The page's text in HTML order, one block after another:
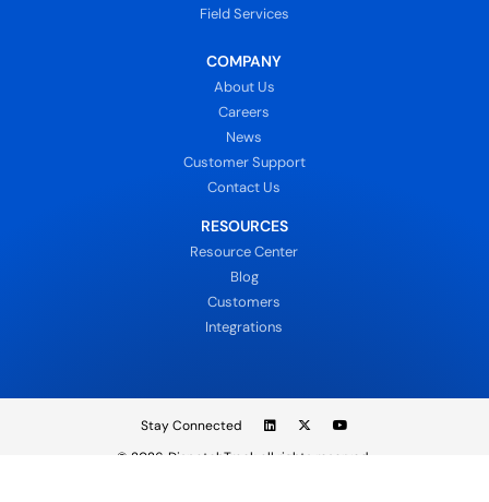
Field Services
COMPANY
About Us
Careers
News
Customer Support
Contact Us
RESOURCES
Resource Center
Blog
Customers
Integrations
© 2026 DispatchTrack all rights reserved.
Stay Connected